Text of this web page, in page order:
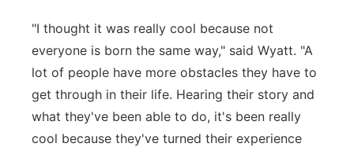
"I thought it was really cool because not
everyone is born the same way," said Wyatt. "A
lot of people have more obstacles they have to
get through in their life. Hearing their story and
what they've been able to do, it's been really
cool because they've turned their experience